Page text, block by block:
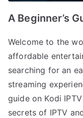
A Beginner’s
Welcome to the
affordable
searching for an
streaming
guide on Kodi
secrets of IPTV